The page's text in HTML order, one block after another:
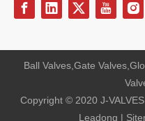
Ball Valves,Gate
Copyright © 2020 J-
Leadong |